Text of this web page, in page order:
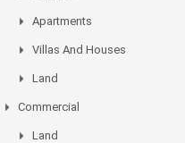
Apartments
Villas And Houses
Land
Commercial
Land